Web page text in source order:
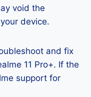
void the
device.
and fix
11 Pro+. If the
support for